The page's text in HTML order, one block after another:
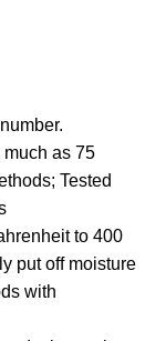
much as 75
Tested
to 400
put off moisture
with